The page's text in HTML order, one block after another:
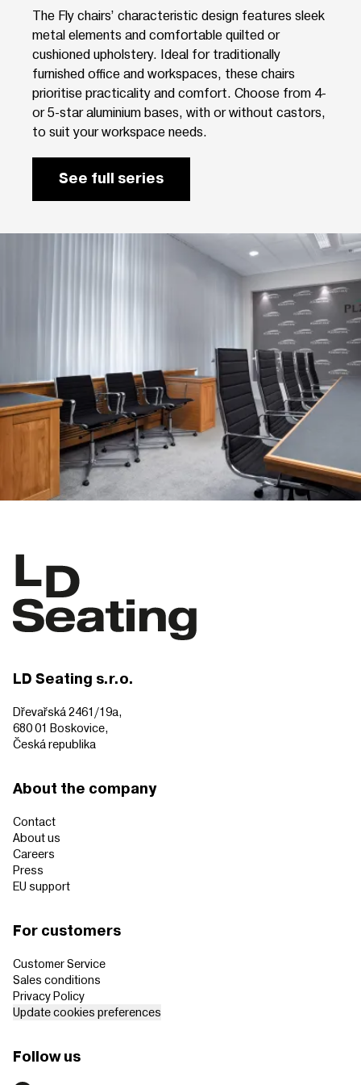
The Fly chairs’ characteristic design features sleek
metal elements and comfortable quilted or
cushioned upholstery. Ideal for traditionally
furnished office and workspaces, these chairs
prioritise practicality and comfort. Choose from 4-
or 5-star aluminium bases, with or without castors,
to suit your workspace needs.
See full series
LD Seating s.r.o.
Dřevařská 2461/19a,
680 01 Boskovice,
Česká republika
About the company
Contact
About us
Careers
Press
EU support
For customers
Customer Service
Sales conditions
Privacy Policy
Update cookies preferences
Follow us